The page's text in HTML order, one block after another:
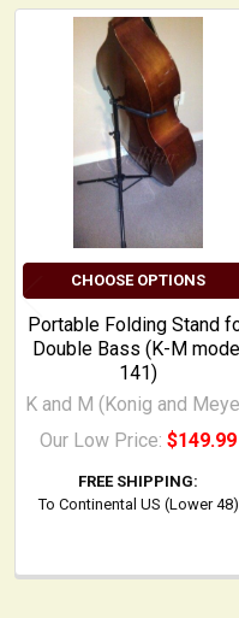
Related
Products
CHOOSE OPTIONS
Portable Folding Stand
Double Bass (K-M model
141)
K and M (Konig and
Our Low Price: $149.99
FREE SHIPPING:
To Continental US (Lower 48)